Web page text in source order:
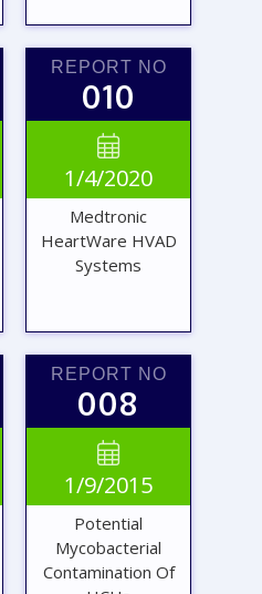
VIEW
REPORT
VIEW
REPORT
REPORT NO
010

1/4/2020
Medtronic
HeartWare HVAD
Systems
REPORT NO
008

1/9/2015
Potential
Mycobacterial
Contamination Of